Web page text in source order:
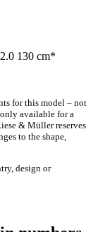
130 cm*
for this model – not
available for a
& Müller reserves
to the shape,
design or